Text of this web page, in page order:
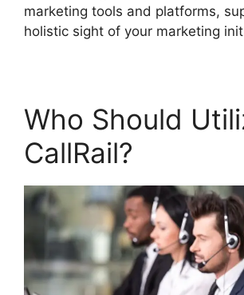
marketing tools and platforms,
holistic sight of your marketing
Who Should
CallRail?